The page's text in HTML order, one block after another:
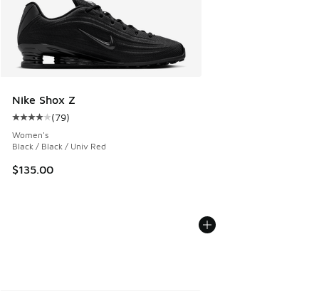
Nike Shox Z
Average customer rating - [4 out of 5 stars], 79 reviews
(79)
Women's
Black / Black / Univ Red
$135.00